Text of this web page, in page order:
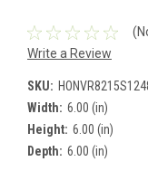
Write a Review
SKU:
Width: 6.00 (in)
Height: 6.00 (in)
Depth: 6.00 (in)